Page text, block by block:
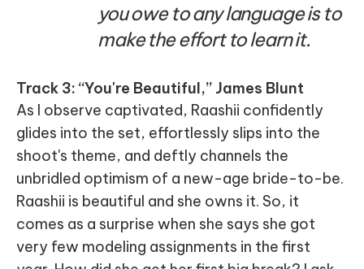
you owe to any language is to
make the effort to learn it.
Track 3: “You're Beautiful,” James Blunt
As I observe captivated, Raashii confidently
glides into the set, effortlessly slips into the
shoot's theme, and deftly channels the
unbridled optimism of a new-age bride-to-be.
Raashii is beautiful and she owns it. So, it
comes as a surprise when she says she got
very few modeling assignments in the first